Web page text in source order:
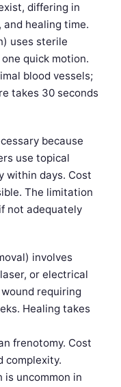
differing in
healing time.
uses sterile
quick motion.
blood vessels;
takes 30 seconds
because
use topical
within days. Cost
The limitation
not adequately
involves
or electrical
requiring
Healing takes
frenotomy. Cost
complexity.
uncommon in